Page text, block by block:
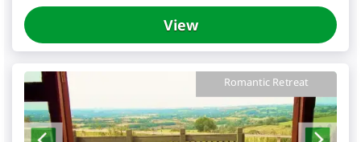
View
Romantic Retreat